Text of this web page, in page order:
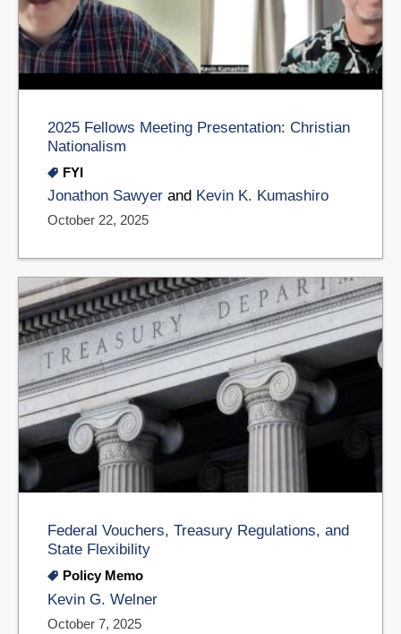
2025 Fellows Meeting Presentation: Christian
Nationalism
FYI
Jonathon Sawyer and Kevin K. Kumashiro
October 22, 2025
Federal Vouchers, Treasury Regulations, and
State Flexibility
Policy Memo
Kevin G. Welner
October 7, 2025